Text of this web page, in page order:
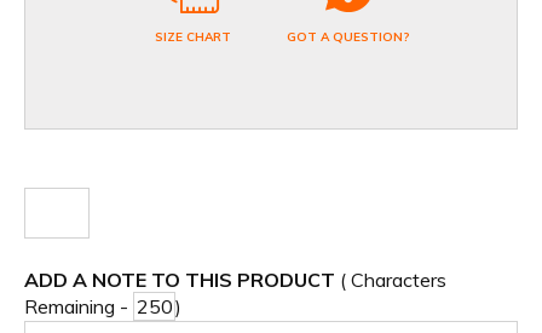
SIZE CHART GOT A QUESTION?
ADD A NOTE TO THIS PRODUCT ( Characters
Remaining -
)